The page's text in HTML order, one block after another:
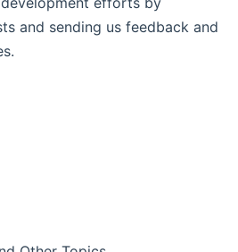
and sending us feedback and